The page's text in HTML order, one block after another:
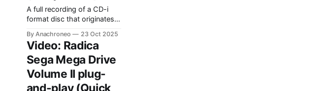
A full recording of a CD-i
format disc that originates
that developed "Les
Guignols de l'Info... Le Jeu!".
It contains a
trailer/promotional video for
the game.
By Anachroneo 23 Oct 2025
Video: Radica
Sega Mega Drive
Volume II plug-
and-play (Quick